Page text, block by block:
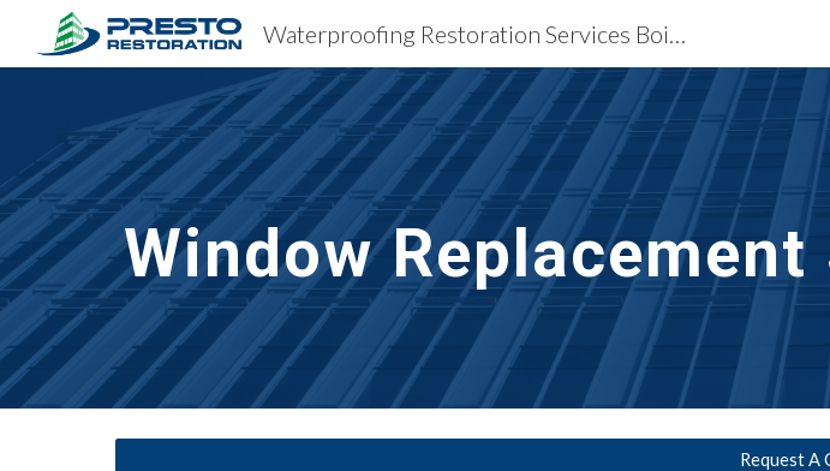
Skip to main content
Waterproofing Restoration Services Boise, ID
Window
Request A